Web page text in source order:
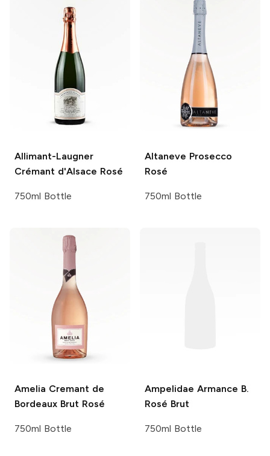
Allimant-Laugner
Crémant d'Alsace Rosé
750ml Bottle
Altaneve Prosecco
Rosé
750ml Bottle
Amelia Cremant de
Bordeaux Brut Rosé
750ml Bottle
Ampelidae Armance B.
Rosé Brut
750ml Bottle